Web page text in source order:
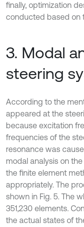
finally, optimization
conducted based on
3. Modal
steering
According to the
appeared at the
because excitation
frequencies of the
resonance was
modal analysis on
the finite element
appropriately. The
shown in Fig. 5. The
351,230 elements.
the actual states of